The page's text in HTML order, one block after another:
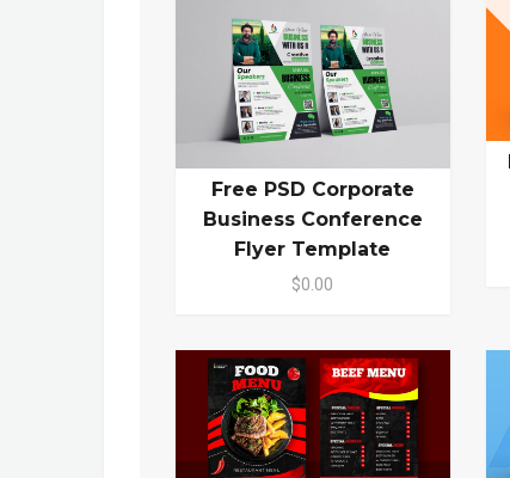
Free PSD Corporate
Business Conference
Flyer Template
$0.00